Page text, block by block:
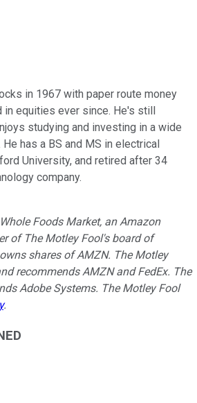
in 1967 with paper route money
in equities ever since. He's still
studying and investing in a wide
has a BS and MS in electrical
University, and retired after 34
company.
Foods Market, an Amazon
of The Motley Fool's board of
shares of AMZN. The Motley
recommends AMZN and FedEx. The
Adobe Systems. The Motley Fool
.